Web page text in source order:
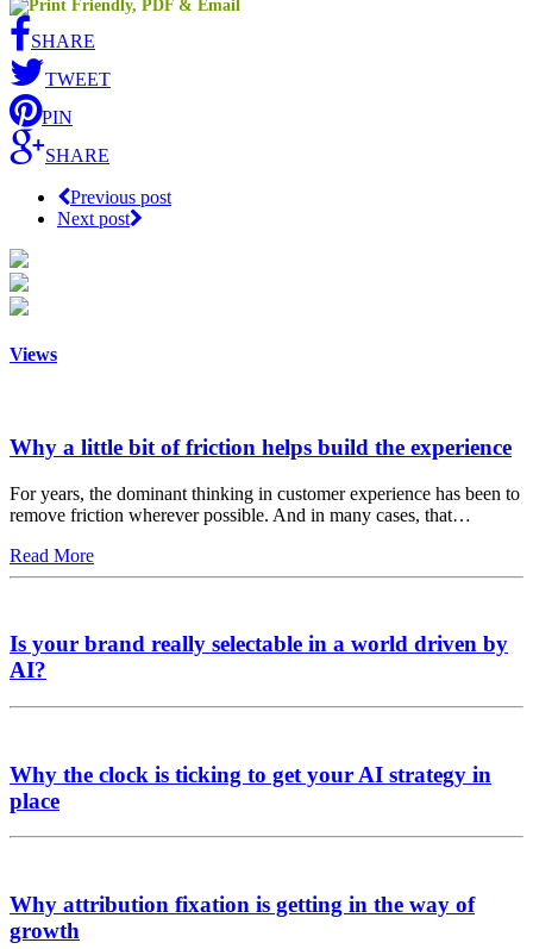
SHARE
TWEET
PIN
SHARE
Previous post
Next post
Views
Why a little bit of friction helps build the experience
For years, the dominant thinking in customer experience has been to
remove friction wherever possible. And in many cases, that…
Read More
Is your brand really selectable in a world driven by
AI?
Why the clock is ticking to get your AI strategy in
place
Why attribution fixation is getting in the way of
growth